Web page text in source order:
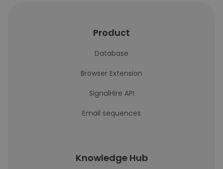
Product
Database
Browser Extension
SignalHire API
Email sequences
Knowledge Hub